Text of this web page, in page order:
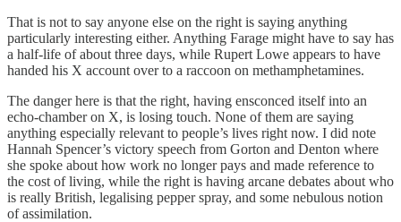
That is not to say anyone else on the right is saying anything
particularly interesting either. Anything Farage might have to say has
a half-life of about three days, while Rupert Lowe appears to have
handed his X account over to a raccoon on methamphetamines.
The danger here is that the right, having ensconced itself into an
echo-chamber on X, is losing touch. None of them are saying
anything especially relevant to people’s lives right now. I did note
Hannah Spencer’s victory speech from Gorton and Denton where
she spoke about how work no longer pays and made reference to
the cost of living, while the right is having arcane debates about who
is really British, legalising pepper spray, and some nebulous notion
of assimilation.